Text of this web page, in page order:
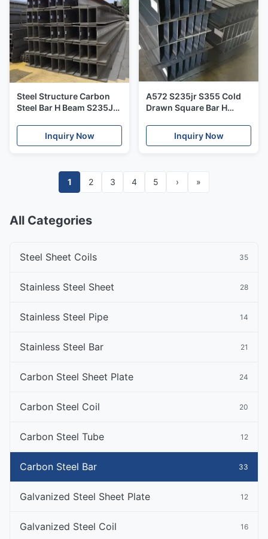
Steel Structure Carbon
Steel Bar H Beam S235JR
Inch Cold Rolled Steel
Inquiry Now
A572 S235jr S355 Cold
Drawn Square Bar H
Rolled Steel
Inquiry Now
1 2 3 4 5 › »
All Categories
Steel Sheet Coils 35
Stainless Steel Sheet 28
Stainless Steel Pipe 14
Stainless Steel Bar 21
Carbon Steel Sheet Plate 24
Carbon Steel Coil 20
Carbon Steel Tube 12
Carbon Steel Bar 33
Galvanized Steel Sheet Plate 12
Galvanized Steel Coil 16